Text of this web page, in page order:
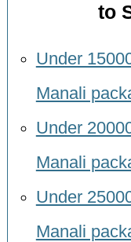
to
Under
Manali
Under
Manali
Under
Manali